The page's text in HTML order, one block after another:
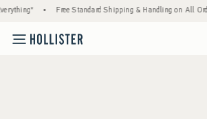
• Free Standard Shipping & Handling on All